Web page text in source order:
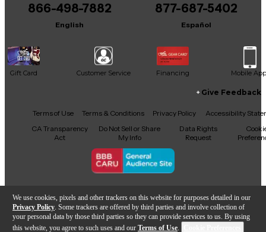
We use cookies, pixels and other trackers on this website for purposes detailed in our
Privacy Policy . Some trackers are offered by third parties and involve collection of
your personal data by those third parties so they can provide services to us. By using
this website, you agree to such uses and our Terms of Use.
866-498-7882
English
877-687-5402
Español
Gift Card Customer Service Financing Mobile App
Facebook
X YouTubeInstagram
TikTokThreads
Give Feedback
Terms of Use Terms & Conditions Privacy Policy
Accessibility
CA Transparency
Act
Do Not Sell or Share
My Info
Data Rights
Request
Copyright © Guitar Center Inc.